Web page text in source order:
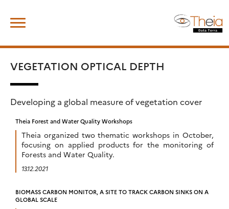
content
VEGETATION OPTICAL DEPTH
Developing a global measure of vegetation cover
Theia Forest and Water Quality Workshops
Theia organized two thematic workshops in October,
focusing on applied products for the monitoring of
Forests and Water Quality.
13.12.2021
BIOMASS CARBON MONITOR, A SITE TO TRACK CARBON SINKS ON A
GLOBAL SCALE
for: